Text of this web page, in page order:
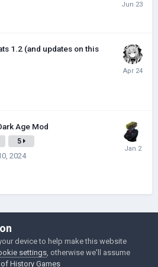
1.2 (and updates on this
Age Mod
5
2024
Jakowski Games
by Invision Community
device to help make this website
settings , otherwise we'll assume
History Games